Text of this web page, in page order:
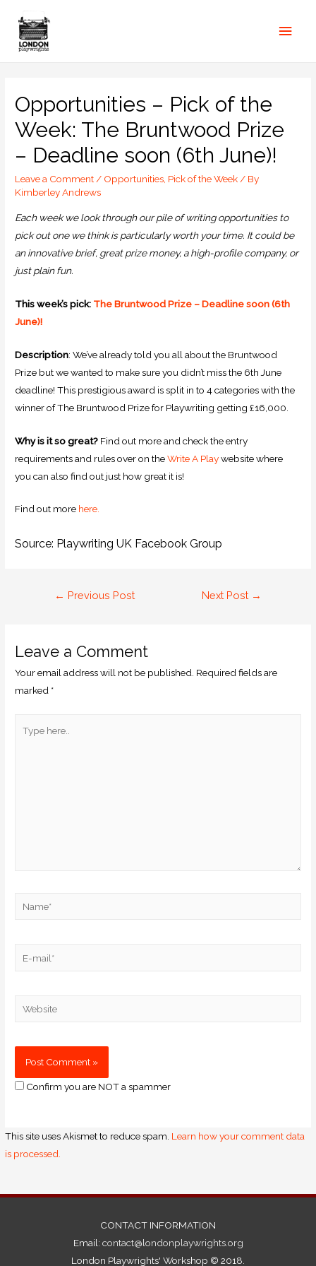
Opportunities – Pick of the
Week: The Bruntwood Prize
– Deadline soon (6th June)!
Leave a Comment/ Opportunities, Pick of the Week/ By
Kimberley Andrews
Each week we look through our pile of writing opportunities to
pick out one we think is particularly worth your time. It could be
an innovative brief, great prize money, a high-profile company, or
just plain fun.
This week’s pick: The Bruntwood Prize – Deadline soon (6th
June)!
Description: We’ve already told you all about the Bruntwood
Prize but we wanted to make sure you didn’t miss the 6th June
deadline! This prestigious award is split in to 4 categories with the
winner of The Bruntwood Prize for Playwriting getting £16,000.
Why is it so great? Find out more and check the entry
requirements and rules over on theWrite A Playwebsite where
you can also find out just how great it is!
Find out more here.
Source: Playwriting UK Facebook Group
← Previous Post Next Post →
Leave a Comment
Your email address will not be published. Required fields are
marked *
Confirm you are NOT a spammer
This site uses Akismet to reduce spam. Learn how your comment data
is processed.
CONTACT INFORMATION
Email: contact@londonplaywrights.org
London Playwrights' Workshop © 2018.